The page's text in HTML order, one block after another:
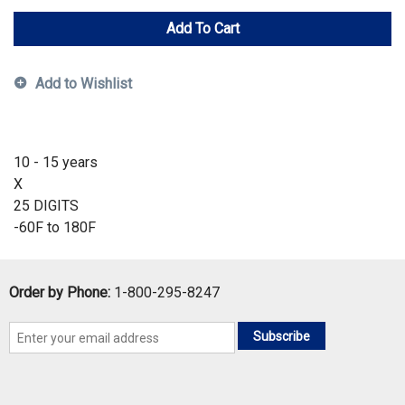
Add To Cart
Add to Wishlist
10 - 15 years
X
25 DIGITS
-60F to 180F
Order by Phone: 1-800-295-8247
Subscribe